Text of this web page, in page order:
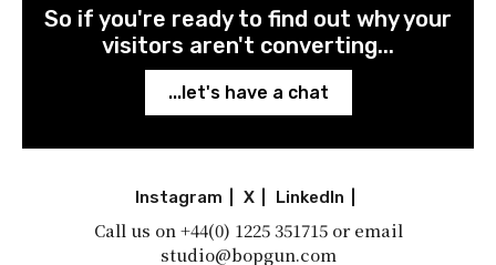
So if you're ready to find out why your
visitors aren't converting...
...let's have a chat
Instagram X| LinkedIn
Call us on +44(0) 1225 351715or email
studio@bopgun.com